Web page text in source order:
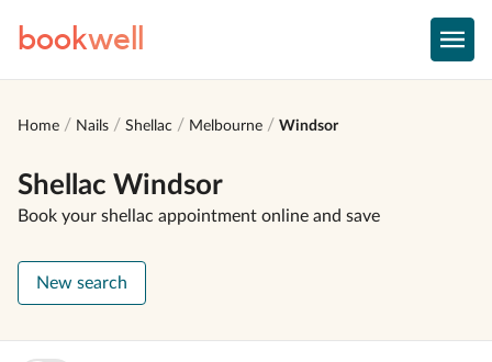
bookwell
Home Nails Shellac Melbourne Windsor
Shellac Windsor
Book your shellac appointment online and save
New search